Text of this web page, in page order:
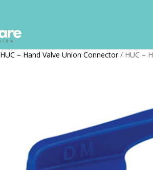
HUC – Hand Valve Union Connector/ HUC –